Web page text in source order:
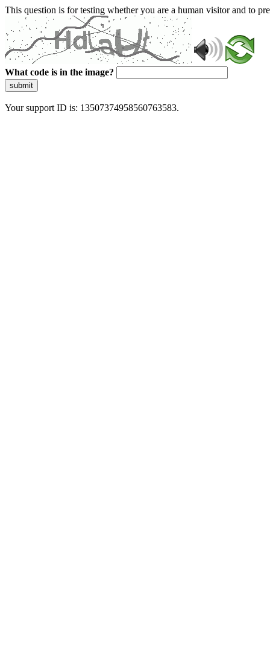
This question is for testing whether you are a human visitor and to
What code is in the image?
submit
Your support ID is: 13507374958560763583.